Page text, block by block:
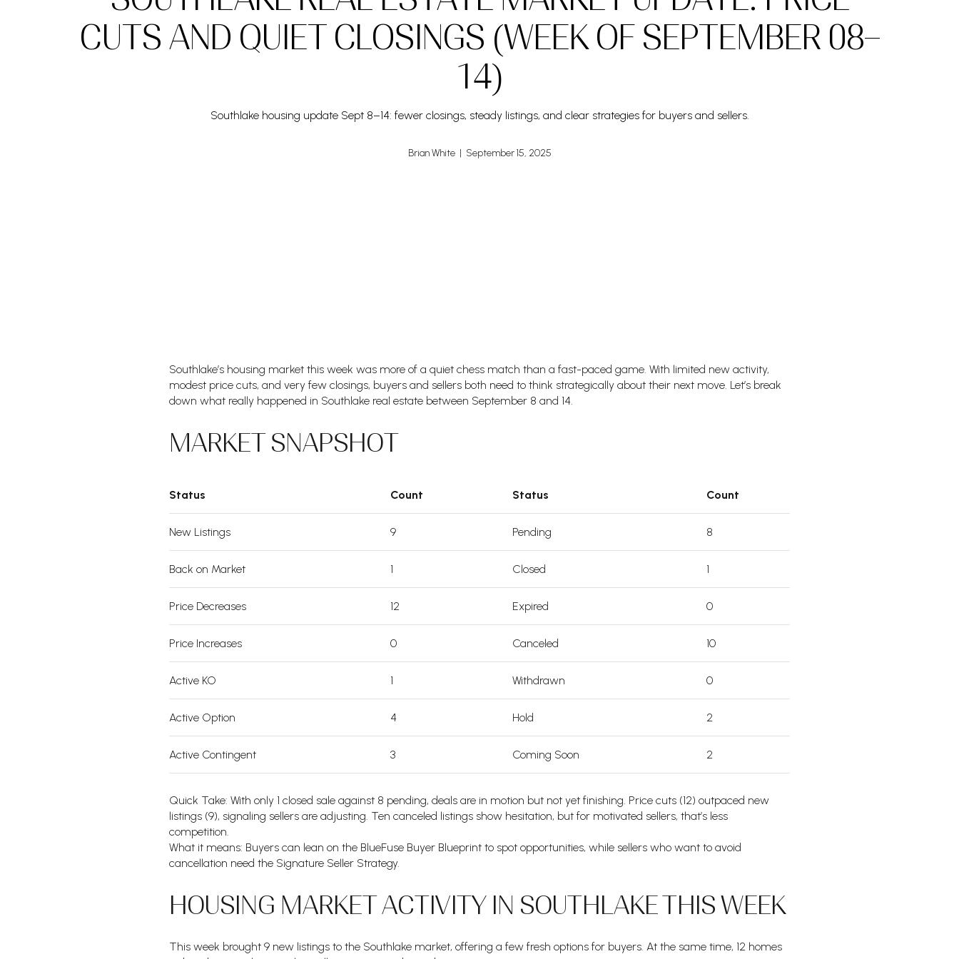
CUTS AND QUIET CLOSINGS (WEEK OF SEPTEMBER 08–
14)
Southlake housing update Sept 8–14: fewer closings, steady listings, and clear strategies for buyers and sellers.
Brian White | September 15, 2025
Southlake’s housing market this week was more of a quiet chess match than a fast-paced game. With limited new activity,
modest price cuts, and very few closings, buyers and sellers both need to think strategically about their next move. Let’s break
down what really happened in Southlake real estate between September 8 and 14.
MARKET SNAPSHOT
Status Count Status Count
New Listings 9 Pending 8
Back on Market 1 Closed 1
Price Decreases 12 Expired 0
Price Increases 0 Canceled 10
Active KO 1 Withdrawn 0
Active Option 4 Hold 2
Active Contingent 3 Coming Soon 2
Quick Take: With only 1 closed sale against 8 pending, deals are in motion but not yet finishing. Price cuts (12) outpaced new
listings (9), signaling sellers are adjusting. Ten canceled listings show hesitation, but for motivated sellers, that’s less
competition.
What it means: Buyers can lean on the BlueFuse Buyer Blueprint to spot opportunities, while sellers who want to avoid
cancellation need the Signature Seller Strategy.
HOUSING MARKET ACTIVITY IN SOUTHLAKE THIS WEEK
This week brought 9 new listings to the Southlake market, offering a few fresh options for buyers. At the same time, 12 homes